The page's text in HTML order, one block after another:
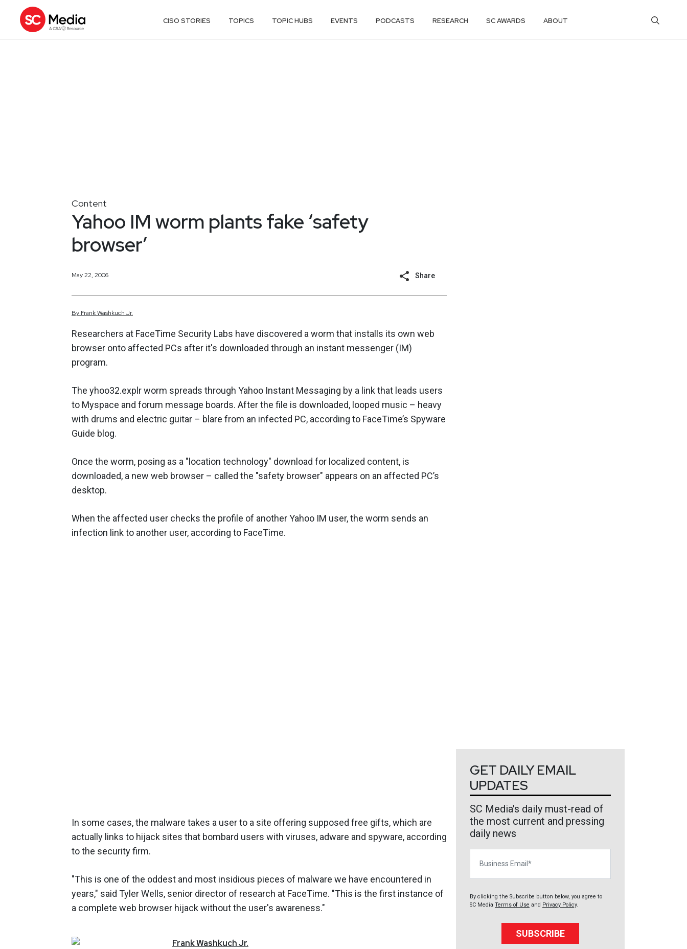
CISO STORIES TOPICS TOPIC HUBS EVENTS PODCASTS RESEARCH SC AWARDS ABOUT
Content
Yahoo IM worm plants fake ‘safety
browser’
May 22, 2006 Share
By FrankWashkuch Jr.
Researchers at FaceTime Security Labs have discovered a worm that installs its own web
browser onto affected PCs after it's downloaded through an instant messenger (IM)
program.
The yhoo32.explr worm spreads through Yahoo Instant Messaging by a link that leads users
to Myspace and forum message boards. After the file is downloaded, looped music – heavy
with drums and electric guitar – blare from an infected PC, according to FaceTime’s Spyware
Guide blog.
Once the worm, posing as a "location technology" download for localized content, is
downloaded, a new web browser – called the "safety browser" appears on an affected PC’s
desktop.
When the affected user checks the profile of another Yahoo IM user, the worm sends an
infection link to another user, according to FaceTime.
In some cases, the malware takes a user to a site offering supposed free gifts, which are
actually links to hijack sites that bombard users with viruses, adware and spyware, according
to the security firm.
"This is one of the oddest and most insidious pieces of malware we have encountered in
years," said Tyler Wells, senior director of research at FaceTime. "This is the first instance of
a complete web browser hijack without the user's awareness."
FrankWashkuch Jr.
GET DAILY EMAIL
UPDATES
SC Media's daily must-read of
the most current and pressing
daily news
By clicking the Subscribe button below, you agree to
SC Media Terms of Use and Privacy Policy.
SUBSCRIBE